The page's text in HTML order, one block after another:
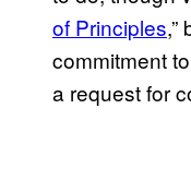
of Principles,”
commitment
a request for